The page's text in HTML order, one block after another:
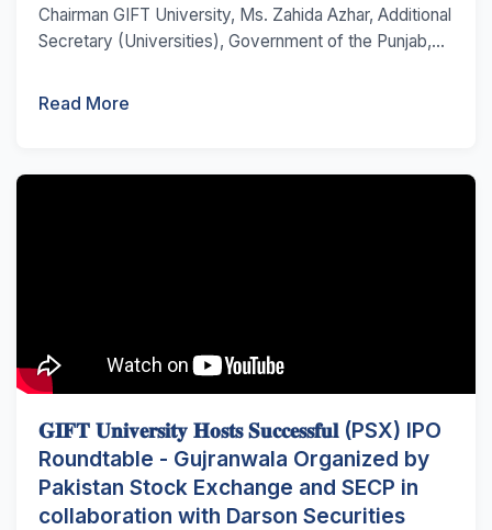
Chairman GIFT University, Ms. Zahida Azhar, Additional
Secretary (Universities), Government of the Punjab,...
Read More
𝐆𝐈𝐅𝐓 𝐔𝐧𝐢𝐯𝐞𝐫𝐬𝐢𝐭𝐲 𝐇𝐨𝐬𝐭𝐬 𝐒𝐮𝐜𝐜𝐞𝐬𝐬𝐟𝐮𝐥 (PSX) IPO
Roundtable - Gujranwala Organized by
Pakistan Stock Exchange and SECP in
collaboration with Darson Securities